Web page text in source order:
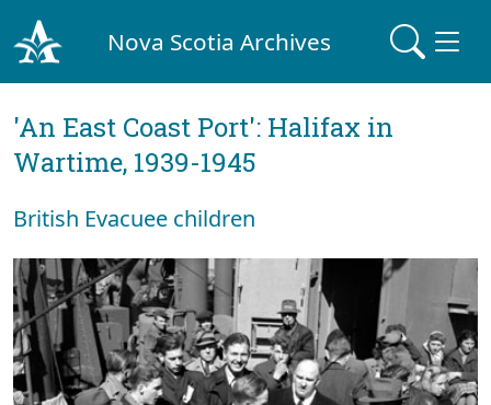
Nova Scotia Archives
'An East Coast Port': Halifax in
Wartime, 1939-1945
British Evacuee children